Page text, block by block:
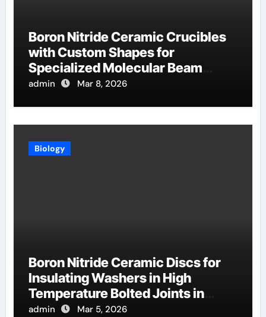
Boron Nitride Ceramic Crucibles
with Custom Shapes for
Specialized Molecular Beam
Epitaxy Source Cells
admin Mar 8, 2026
Biology
Boron Nitride Ceramic Discs for
Insulating Washers in High
Temperature Bolted Joints in
Furnaces
admin Mar 5, 2026